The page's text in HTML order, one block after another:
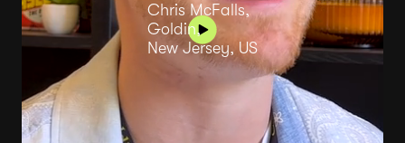
Chris McFalls,
Goldin,
New Jersey, US